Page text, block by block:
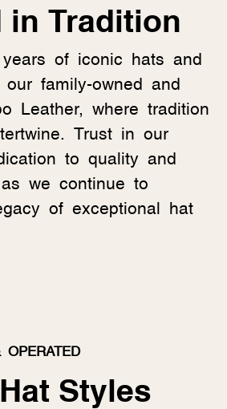
in Tradition
of iconic hats and
our family-owned and
Leather, where tradition
Trust in our
to quality and
we continue to
of exceptional hat
OPERATED
Styles